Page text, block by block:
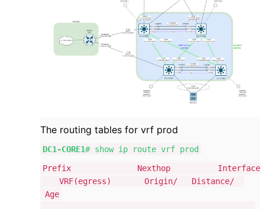
The routing tables for vrf prod
DC1-CORE1# show ip route vrf prod
Prefix Nexthop Interface
VRF(egress) Origin/ Distance/
Age